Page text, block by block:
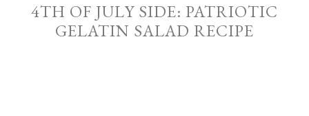
4TH OF JULY SIDE: PATRIOTIC
GELATIN SALAD RECIPE